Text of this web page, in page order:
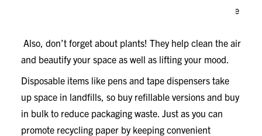
consumer content, which means those items are made
Also, don’t forget about plants! They help clean the air
and beautify your space as well as lifting your mood.
Disposable items like pens and tape dispensers take
up space in landfills, so buy refillable versions and buy
in bulk to reduce packaging waste. Just as you can
promote recycling paper by keeping convenient